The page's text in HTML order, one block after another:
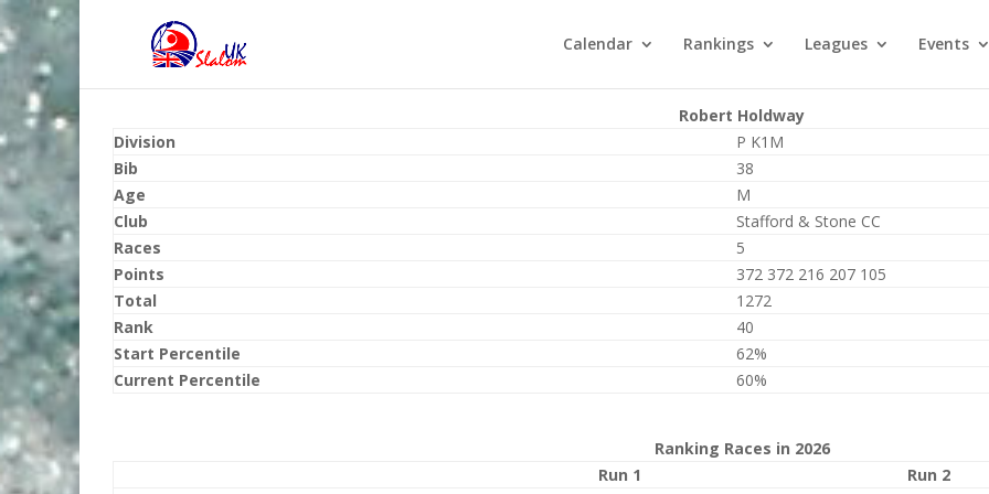
Calendar Rankings Leagues Events
Robert Holdway
Division
P K1M
Bib
38
Age
M
Club
Stafford & Stone CC
Races
5
Points
372 372 216 207 105
Total
1272
Rank
40
Start Percentile
62%
Current Percentile
60%
Ranking Races in 2026
Run 1
Run 2